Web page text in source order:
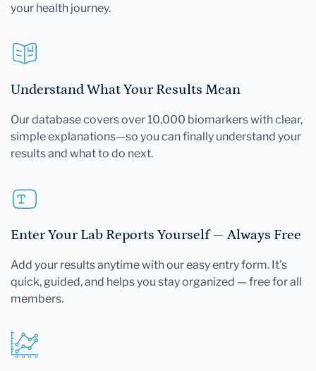
your health journey.
Understand What Your Results Mean
Our database covers over 10,000 biomarkers with clear,
simple explanations—so you can finally understand your
results and what to do next.
Enter Your Lab Reports Yourself — Always Free
Add your results anytime with our easy entry form. It's
quick, guided, and helps you stay organized — free for all
members.